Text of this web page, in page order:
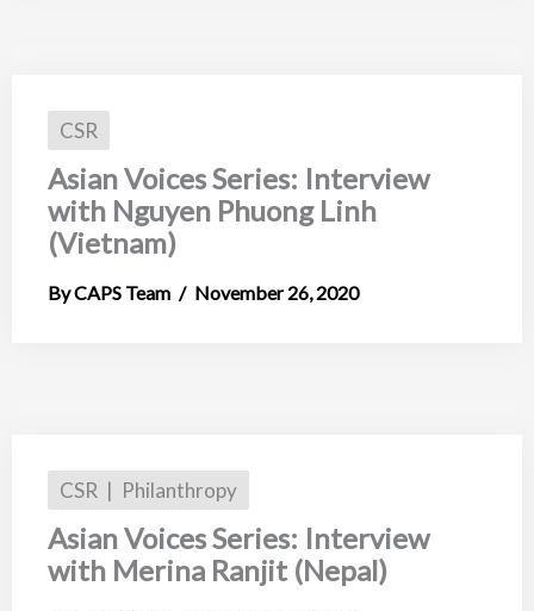
CSR
Asian Voices Series: Interview
with Nguyen Phuong Linh
(Vietnam)
CAPS Team November 26, 2020
CSR Philanthropy
Asian Voices Series: Interview
with Merina Ranjit (Nepal)